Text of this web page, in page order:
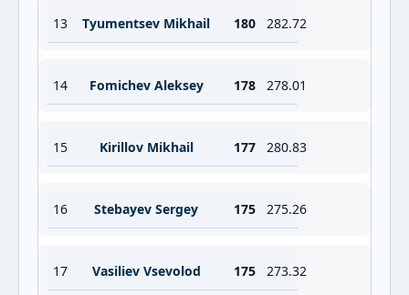
13 Tyumentsev Mikhail 180 282.72
14 Fomichev Aleksey 178 278.01
15 Kirillov Mikhail 177 280.83
16 Stebayev Sergey 175 275.26
17 Vasiliev Vsevolod 175 273.32